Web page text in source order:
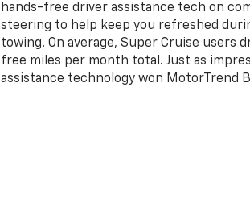
hands-free driver assistance tech on
steering to help keep you refreshed
towing. On average, Super Cruise users
free miles per month total. Just as
assistance technology won MotorTrend